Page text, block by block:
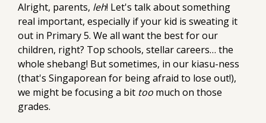
Alright, parents, leh! Let's talk about something
real important, especially if your kid is sweating it
out in Primary 5. We all want the best for our
children, right? Top schools, stellar careers… the
whole shebang! But sometimes, in our kiasu-ness
(that's Singaporean for being afraid to lose out!),
we might be focusing a bit too much on those
grades.